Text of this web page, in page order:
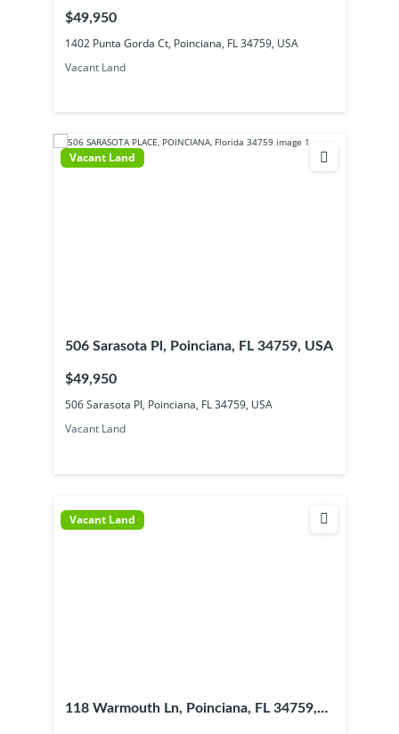
$49,950
1402 Punta Gorda Ct, Poinciana, FL 34759, USA
Vacant Land
Vacant Land
506 Sarasota Pl, Poinciana, FL 34759, USA
$49,950
506 Sarasota Pl, Poinciana, FL 34759, USA
Vacant Land
Vacant Land
118 Warmouth Ln, Poinciana, FL 34759,